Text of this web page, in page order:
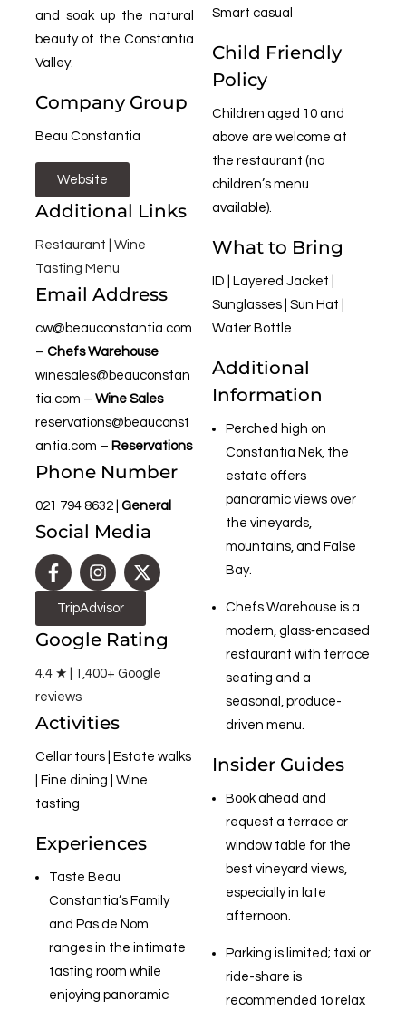
and soak up the natural
beauty of the Constantia
Valley.
Company Group
Beau Constantia
Website
Additional Links
Restaurant | Wine
Tasting Menu
Email Address
cw@beauconstantia.com
– Chefs Warehouse
winesales@beauconstan
tia.com – Wine Sales
reservations@beauconst
antia.com – Reservations
Phone Number
021 794 8632| General
Social Media
TripAdvisor
Google Rating
4.4 ★ | 1,400+ Google
reviews
Activities
Cellar tours | Estate walks
| Fine dining | Wine
tasting
Experiences
Taste Beau
Constantia’s Family
and Pas de Nom
ranges in the intimate
tasting room while
enjoying panoramic
Smart casual
Child Friendly
Policy
Children aged 10 and
above are welcome at
the restaurant (no
children’s menu
available).
What to Bring
ID | Layered Jacket |
Sunglasses | Sun Hat |
Water Bottle
Additional
Information
Perched high on
Constantia Nek, the
estate offers
panoramic views over
the vineyards,
mountains, and False
Bay.
Chefs Warehouse is a
modern, glass‑encased
restaurant with terrace
seating and a
seasonal, produce-
driven menu.
Insider Guides
Book ahead and
request a terrace or
window table for the
best vineyard views,
especially in late
afternoon.
Parking is limited; taxi or
ride-share is
recommended to relax